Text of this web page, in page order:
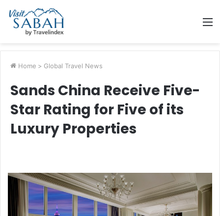
Home > Global Travel News
Sands China Receive Five-
Star Rating for Five of its
Luxury Properties